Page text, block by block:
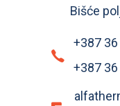
Bišće
+387
+387